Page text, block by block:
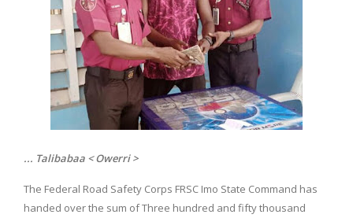
... Talibabaa < Owerri >
The Federal Road Safety Corps FRSC Imo State Command has
handed over the sum of Three hundred and fifty thousand